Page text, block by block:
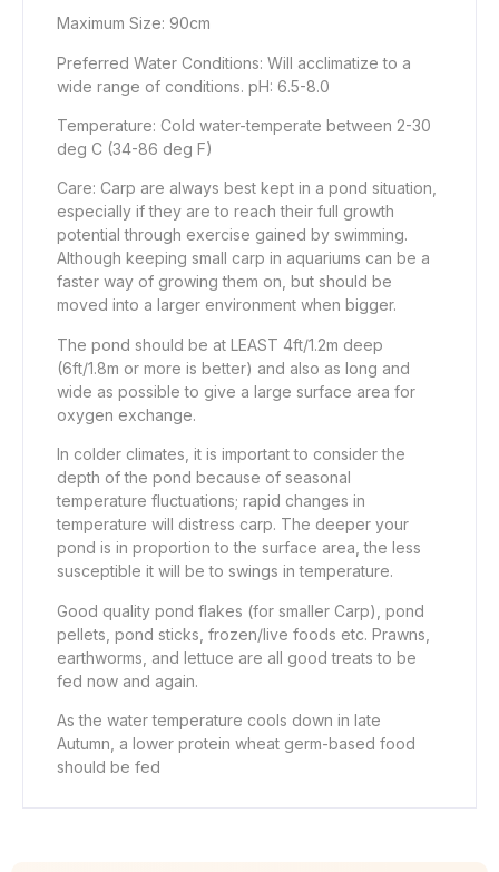
Maximum Size: 90cm
Preferred Water Conditions: Will acclimatize to a
wide range of conditions. pH: 6.5-8.0
Temperature: Cold water-temperate between 2-30
deg C (34-86 deg F)
Care: Carp are always best kept in a pond situation,
especially if they are to reach their full growth
potential through exercise gained by swimming.
Although keeping small carp in aquariums can be a
faster way of growing them on, but should be
moved into a larger environment when bigger.
The pond should be at LEAST 4ft/1.2m deep
(6ft/1.8m or more is better) and also as long and
wide as possible to give a large surface area for
oxygen exchange.
In colder climates, it is important to consider the
depth of the pond because of seasonal
temperature fluctuations; rapid changes in
temperature will distress carp. The deeper your
pond is in proportion to the surface area, the less
susceptible it will be to swings in temperature.
Good quality pond flakes (for smaller Carp), pond
pellets, pond sticks, frozen/live foods etc. Prawns,
earthworms, and lettuce are all good treats to be
fed now and again.
As the water temperature cools down in late
Autumn, a lower protein wheat germ-based food
should be fed